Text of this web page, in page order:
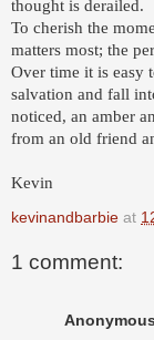
thought is derailed.
To cherish the
matters most; the
Over time it is easy
salvation and fall
noticed, an amber
from an old friend
Kevin
kevinandbarbie at
1 comment:
Anonymous